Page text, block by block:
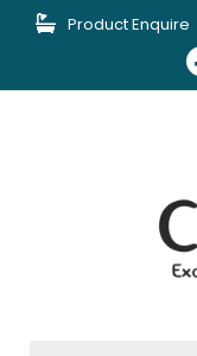
Product Enquire